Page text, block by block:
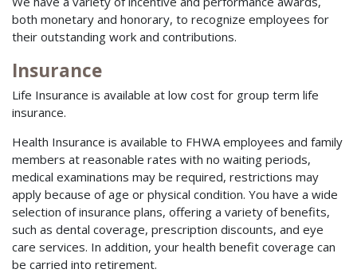
both monetary and honorary, to recognize employees for
their outstanding work and contributions.
Insurance
Life Insurance is available at low cost for group term life
insurance.
Health Insurance is available to FHWA employees and family
members at reasonable rates with no waiting periods,
medical examinations may be required, restrictions may
apply because of age or physical condition. You have a wide
selection of insurance plans, offering a variety of benefits,
such as dental coverage, prescription discounts, and eye
care services. In addition, your health benefit coverage can
be carried into retirement.